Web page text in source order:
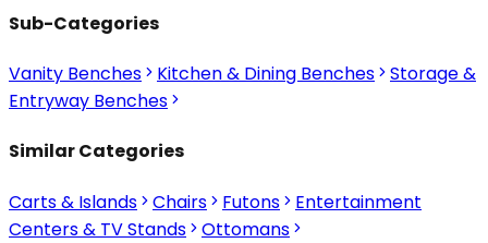
Sub-Categories
Vanity Benches Kitchen & Dining Benches
Storage &
Entryway Benches
Similar Categories
Carts & Islands Chairs Futons
Entertainment
Centers & TV Stands
Ottomans